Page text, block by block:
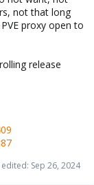
not that long
proxy open to
release
edited: Sep 26, 2024